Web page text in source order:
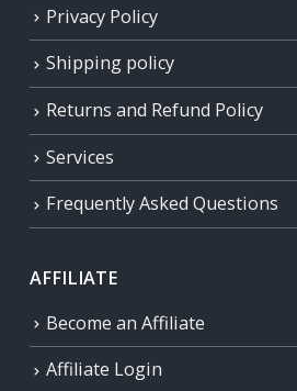
Privacy Policy
Shipping policy
Returns and Refund Policy
Services
Frequently Asked Questions
AFFILIATE
Become an Affiliate
Affiliate Login